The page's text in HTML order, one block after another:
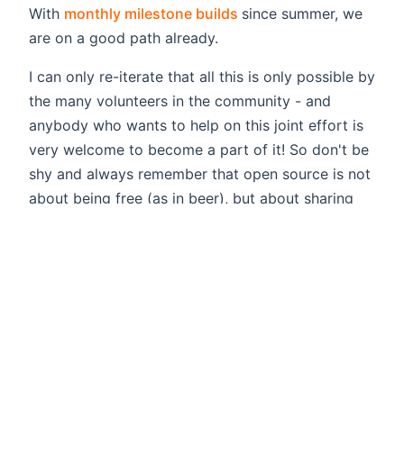
With monthly milestone builds (opens new window)
since summer, we
are on a good path already.
I can only re-iterate that all this is only possible by
the many volunteers in the community - and
anybody who wants to help on this joint effort is
very welcome to become a part of it! So don't be
shy and always remember that open source is not
about being free (as in beer), but about sharing